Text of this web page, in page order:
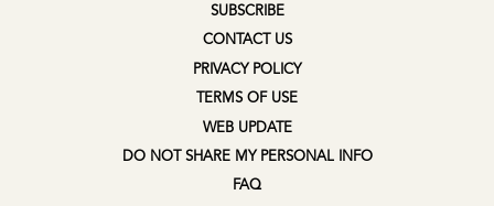
SUBSCRIBE
CONTACT US
PRIVACY POLICY
TERMS OF USE
WEB UPDATE
DO NOT SHARE MY PERSONAL INFO
FAQ